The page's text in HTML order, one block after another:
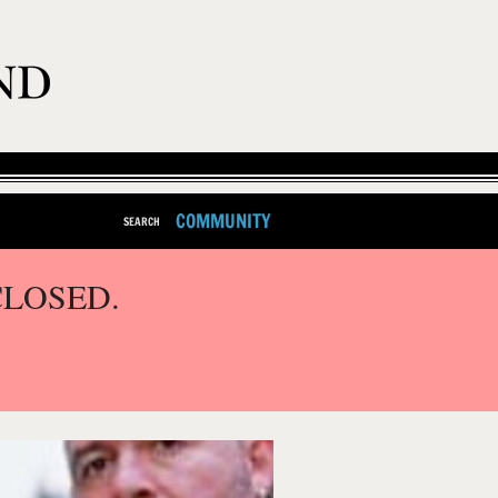
SEARCH COMMUNITY